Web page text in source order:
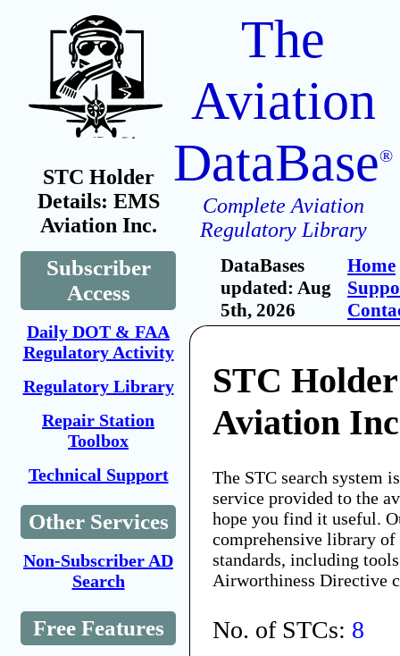
STC Holder
Details: EMS
Aviation Inc.
Subscriber
Access
Daily DOT & FAA
Regulatory Activity
Regulatory Library
Repair Station
Toolbox
Technical Support
Other Services
Non-Subscriber AD
Search
Free Features
The
Aviation
DataBase®
Complete Aviation
Regulatory Library
DataBases
updated: Aug
5th, 2026
Home
STC
Aviation
The STC search system
service provided to the
hope you find it useful.
comprehensive library
standards, including
Airworthiness Directive
No. of STCs: 8